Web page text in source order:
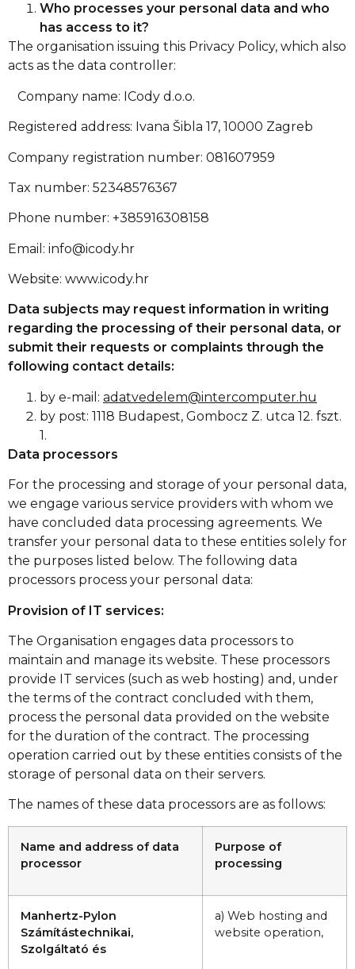
Who processes your personal data and who
has access to it?
The organisation issuing this Privacy Policy, which also
acts as the data controller:
Company name: ICody d.o.o.
Registered address: Ivana Šibla 17, 10000 Zagreb
Company registration number: 081607959
Tax number: 52348576367
Phone number: +385916308158
Email: info@icody.hr
Website: www.icody.hr
Data subjects may request information in writing
regarding the processing of their personal data, or
submit their requests or complaints through the
following contact details:
by e-mail: adatvedelem@intercomputer.hu
by post: 1118 Budapest, Gombocz Z. utca 12. fszt.
1.
Data processors
For the processing and storage of your personal data,
we engage various service providers with whom we
have concluded data processing agreements. We
transfer your personal data to these entities solely for
the purposes listed below. The following data
processors process your personal data:
Provision of IT services:
The Organisation engages data processors to
maintain and manage its website. These processors
provide IT services (such as web hosting) and, under
the terms of the contract concluded with them,
process the personal data provided on the website
for the duration of the contract. The processing
operation carried out by these entities consists of the
storage of personal data on their servers.
The names of these data processors are as follows:
Name and address of data
processor
Purpose of
processing
Manhertz-Pylon
Számítástechnikai,
Szolgáltató és
a) Web hosting and
website operation,